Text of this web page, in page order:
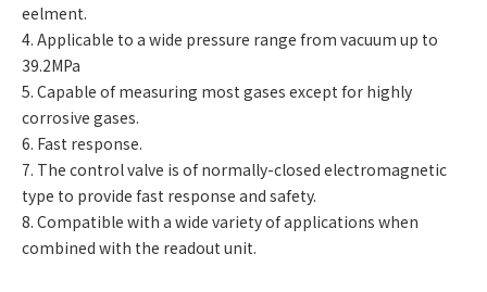
eelment.
4. Applicable to a wide pressure range from vacuum up to
39.2MPa
5. Capable of measuring most gases except for highly
corrosive gases.
6. Fast response.
7. The control valve is of normally-closed electromagnetic
type to provide fast response and safety.
8. Compatible with a wide variety of applications when
combined with the readout unit.